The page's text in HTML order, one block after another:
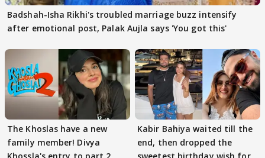
Badshah-Isha Rikhi's troubled marriage buzz intensify
after emotional post, Palak Aujla says 'You got this'
The Khoslas have a new
family member! Divya
Kabir Bahiya waited till the
end, then dropped the